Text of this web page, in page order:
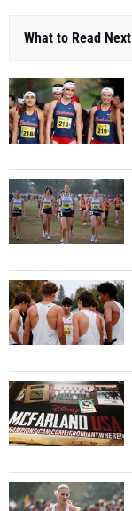
What to Read Next